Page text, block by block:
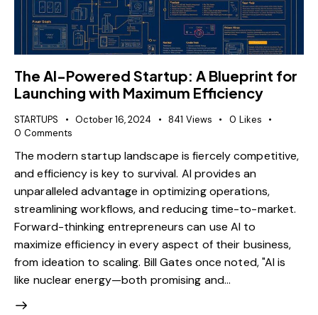
The AI-Powered Startup: A Blueprint for
Launching with Maximum Efficiency
STARTUPS October 16, 2024 841 Views 0 Likes
0 Comments
The modern startup landscape is fiercely competitive,
and efficiency is key to survival. AI provides an
unparalleled advantage in optimizing operations,
streamlining workflows, and reducing time-to-market.
Forward-thinking entrepreneurs can use AI to
maximize efficiency in every aspect of their business,
from ideation to scaling. Bill Gates once noted, "AI is
like nuclear energy—both promising and…